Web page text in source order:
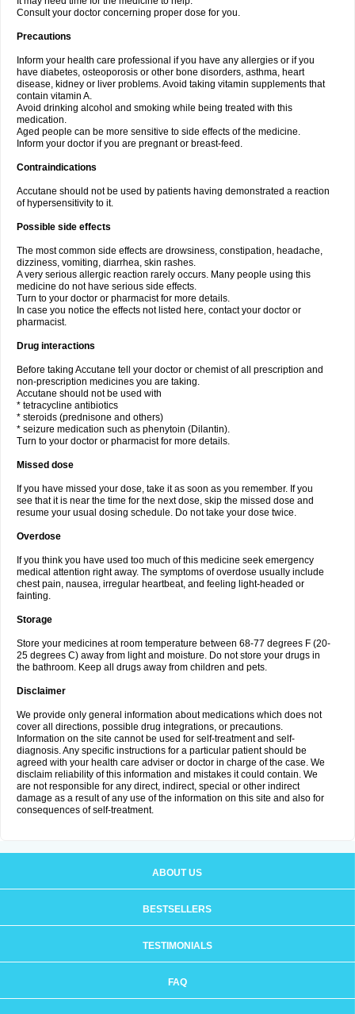
Consult your doctor concerning proper dose for you.
Precautions
Inform your health care professional if you have any allergies or if you
have diabetes, osteoporosis or other bone disorders, asthma, heart
disease, kidney or liver problems. Avoid taking vitamin supplements that
contain vitamin A.
Avoid drinking alcohol and smoking while being treated with this
medication.
Aged people can be more sensitive to side effects of the medicine.
Inform your doctor if you are pregnant or breast-feed.
Contraindications
Accutane should not be used by patients having demonstrated a reaction
of hypersensitivity to it.
Possible side effects
The most common side effects are drowsiness, constipation, headache,
dizziness, vomiting, diarrhea, skin rashes.
A very serious allergic reaction rarely occurs. Many people using this
medicine do not have serious side effects.
Turn to your doctor or pharmacist for more details.
In case you notice the effects not listed here, contact your doctor or
pharmacist.
Drug interactions
Before taking Accutane tell your doctor or chemist of all prescription and
non-prescription medicines you are taking.
Accutane should not be used with
* tetracycline antibiotics
* steroids (prednisone and others)
* seizure medication such as phenytoin (Dilantin).
Turn to your doctor or pharmacist for more details.
Missed dose
If you have missed your dose, take it as soon as you remember. If you
see that it is near the time for the next dose, skip the missed dose and
resume your usual dosing schedule. Do not take your dose twice.
Overdose
If you think you have used too much of this medicine seek emergency
medical attention right away. The symptoms of overdose usually include
chest pain, nausea, irregular heartbeat, and feeling light-headed or
fainting.
Storage
Store your medicines at room temperature between 68-77 degrees F (20-
25 degrees C) away from light and moisture. Do not store your drugs in
the bathroom. Keep all drugs away from children and pets.
Disclaimer
We provide only general information about medications which does not
cover all directions, possible drug integrations, or precautions.
Information on the site cannot be used for self-treatment and self-
diagnosis. Any specific instructions for a particular patient should be
agreed with your health care adviser or doctor in charge of the case. We
disclaim reliability of this information and mistakes it could contain. We
are not responsible for any direct, indirect, special or other indirect
damage as a result of any use of the information on this site and also for
consequences of self-treatment.
ABOUT US
BESTSELLERS
TESTIMONIALS
FAQ